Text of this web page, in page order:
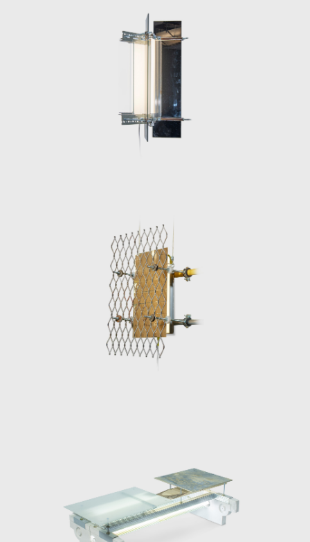
ephemeral and the functional, intentionally
designed to be easily disassembled and
reassembled, reflecting his commitment to
sustainability and timeless urban aesthetics.
His pieces, characterized by their dystopian,
industrial feel, underscore a vision of design
that is as much a social commentary as it is a
tribute to urban resilience and